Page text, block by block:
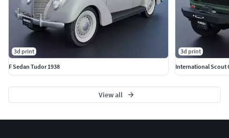
3d print
F Sedan Tudor 1938
3d print
International Scout
View all